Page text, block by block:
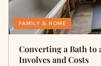
FAMILY & HOME
Converting a Bath to
Involves and Costs